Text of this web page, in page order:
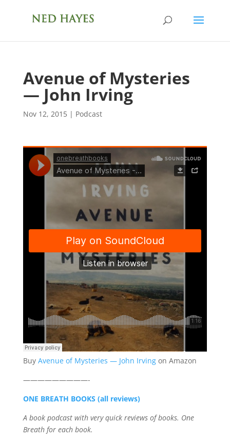
Avenue of Mysteries
— John Irving
Nov 12, 2015| Podcast
Buy Avenue of Mysteries — John Irvingon Amazon
—————————-
ONE BREATH BOOKS (all reviews)
A book podcast with very quick reviews of books. One
Breath for each book.